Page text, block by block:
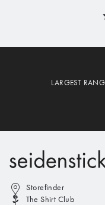
LARGEST
Storefinder
The Shirt Club